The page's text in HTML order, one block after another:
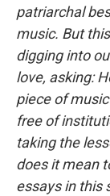
patriarchal
music. But
digging into
love, asking:
piece of
free of
taking the
does it mean
essays in this